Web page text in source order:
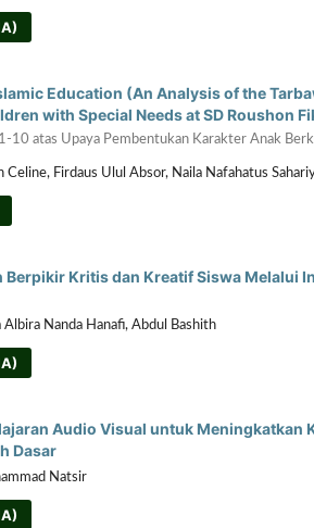
Education (An Analysis of the
with Special Needs at SD Roushon
1-10 atas Upaya Pembentukan Karakter Anak
Firdaus Ulul Absor, Naila Nafahatus
Kritis dan Kreatif Siswa Melalui
Albira Nanda Hanafi, Abdul Bashith
Audio Visual untuk Meningkatkan
Dasar
Natsir